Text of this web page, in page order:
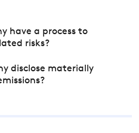
have a process to
risks?
disclose materially